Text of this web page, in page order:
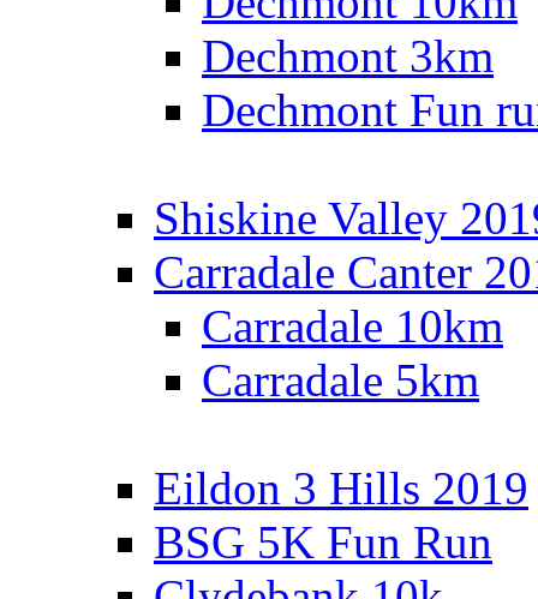
Dechmont 3km
Dechmont Fun
Shiskine Valley
Carradale Canter
Carradale 10km
Carradale 5km
Eildon 3 Hills 2019
BSG 5K Fun Run